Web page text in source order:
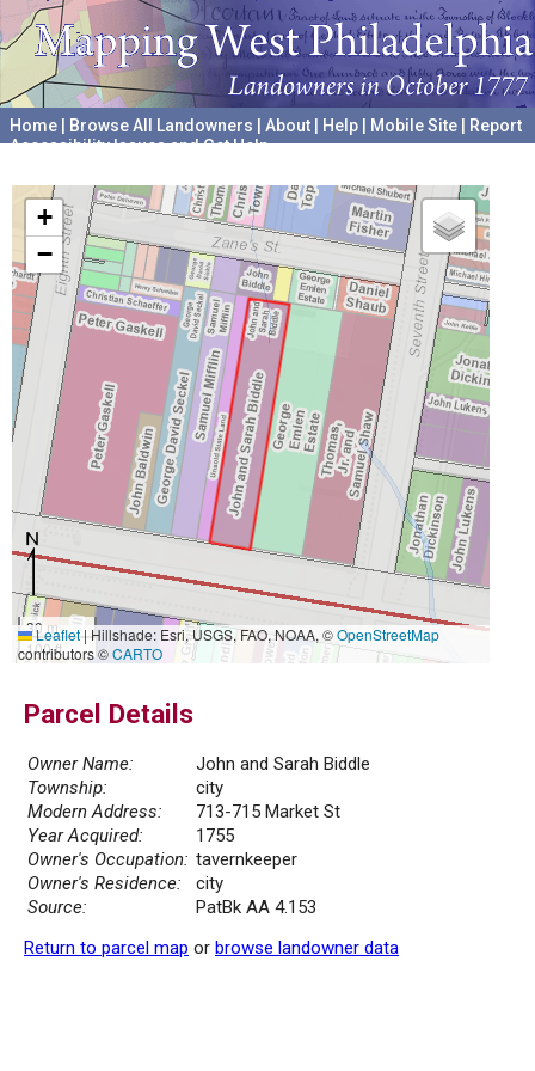
Home Browse All Landowners About Help Mobile Site
Report
Accessibility Issues and Get Help
+
−
30 m
100 ft
Leaflet|Hillshade: Esri, USGS, FAO, NOAA, ©OpenStreetMap
contributors ©CARTO
Parcel Details
Owner Name:
John and Sarah Biddle
Township:
city
Modern Address:
713-715 Market St
Year Acquired:
1755
Owner's Occupation: tavernkeeper
Owner's Residence:
city
Source:
PatBk AA 4.153
Return to parcel map or browse landowner data